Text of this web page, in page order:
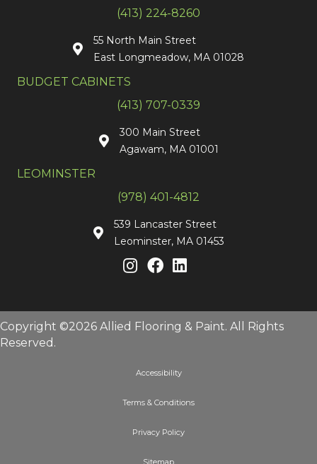
(413) 224-8260
55 North Main Street
East Longmeadow, MA 01028
BUDGET CABINETS
(413) 707-0339
300 Main Street
Agawam, MA 01001
LEOMINSTER
(978) 401-4812
539 Lancaster Street
Leominster, MA 01453
Copyright ©2026 Allied Flooring & Paint. All Rights
Reserved.
Accessibility
Terms & Conditions
Privacy Policy
Sitemap